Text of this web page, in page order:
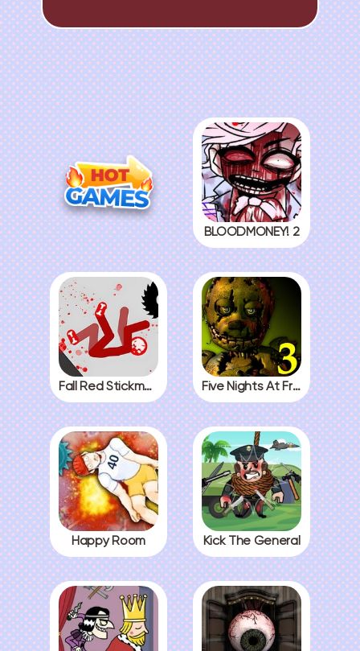
BLOODMONEY! 2
Fall Red Stickman Five Nights At Freddys 3
Happy Room Kick The General